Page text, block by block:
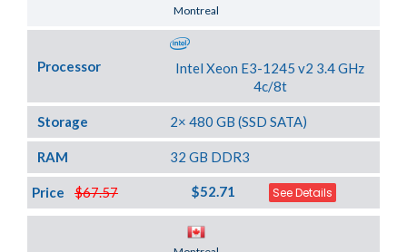
Montreal
Processor
Intel Xeon E3-1245 v2 3.4 GHz
4c/8t
Storage 2× 480 GB (SSD SATA)
RAM 32 GB DDR3
$67.57
Price $52.71 See Details